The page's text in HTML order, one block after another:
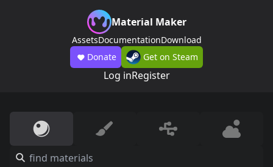
Material Maker
AssetsDocumentationDownload
Donate
Get on Steam
Log inRegister